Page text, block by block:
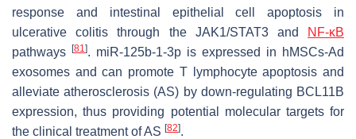
response and intestinal epithelial cell apoptosis in
ulcerative colitis through the JAK1/STAT3 and
NF-κB
pathways [81 ]. miR-125b-1-3p is expressed in hMSCs-Ad
exosomes and can promote T lymphocyte apoptosis and
alleviate atherosclerosis (AS) by down-regulating BCL11B
expression, thus providing potential molecular targets for
the clinical treatment of AS [82].